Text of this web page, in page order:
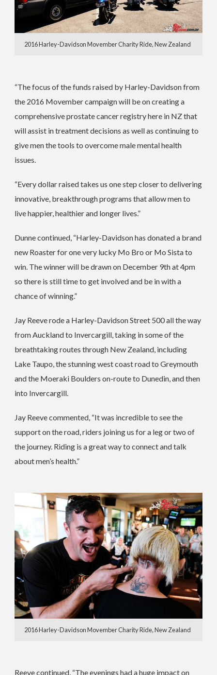
2016 Harley-Davidson Movember Charity Ride, New Zealand
“The focus of the funds raised by Harley-Davidson from
the 2016 Movember campaign will be on creating a
comprehensive prostate cancer registry here in NZ that
will assist in treatment decisions as well as continuing to
give men the tools to overcome male mental health
issues.
“Every dollar raised takes us one step closer to delivering
innovative, breakthrough programs that allow men to
live happier, healthier and longer lives.”
Dunne continued, “Harley-Davidson has donated a brand
new Roaster for one very lucky Mo Bro or Mo Sista to
win. The winner will be drawn on December 9th at 4pm
so there is still time to get involved and be in with a
chance of winning.”
Jay Reeve rode a Harley-Davidson Street 500 all the way
from Auckland to Invercargill, taking in some of the
breathtaking routes through New Zealand, including
Lake Taupo, the stunning west coast road to Greymouth
and the Moeraki Boulders on-route to Dunedin, and then
into Invercargill.
Jay Reeve commented, “It was incredible to see the
support on the road, riders joining us for a leg or two of
the journey. Riding is a great way to connect and talk
about men’s health.”
2016 Harley-Davidson Movember Charity Ride, New Zealand
Reeve continued, “The evenings had a huge impact on